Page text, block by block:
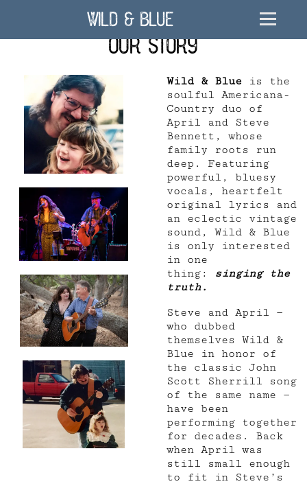
Wild & Blue
Our Story
Wild & Blue is the
soulful Americana-
Country duo of
April and Steve
Bennett, whose
family roots run
deep. Featuring
powerful, bluesy
vocals, heartfelt
original lyrics and
an eclectic vintage
sound, Wild & Blue
is only interested
in one
thing:
singing the
truth.
Steve and April —
who dubbed
themselves Wild &
Blue in honor of
the classic John
Scott Sherrill song
of the same name —
have been
performing together
for decades. Back
when April was
still small enough
to fit in Steve’s